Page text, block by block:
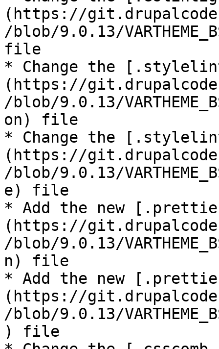
(https://
/blob/9.0.13/
file
* Change the
(https://
/blob/9.0.13/
on) file
* Change the
(https://
/blob/9.0.13/
e) file
* Add the new
(https://
/blob/9.0.13/
n) file
* Add the new
(https://
/blob/9.0.13/
) file